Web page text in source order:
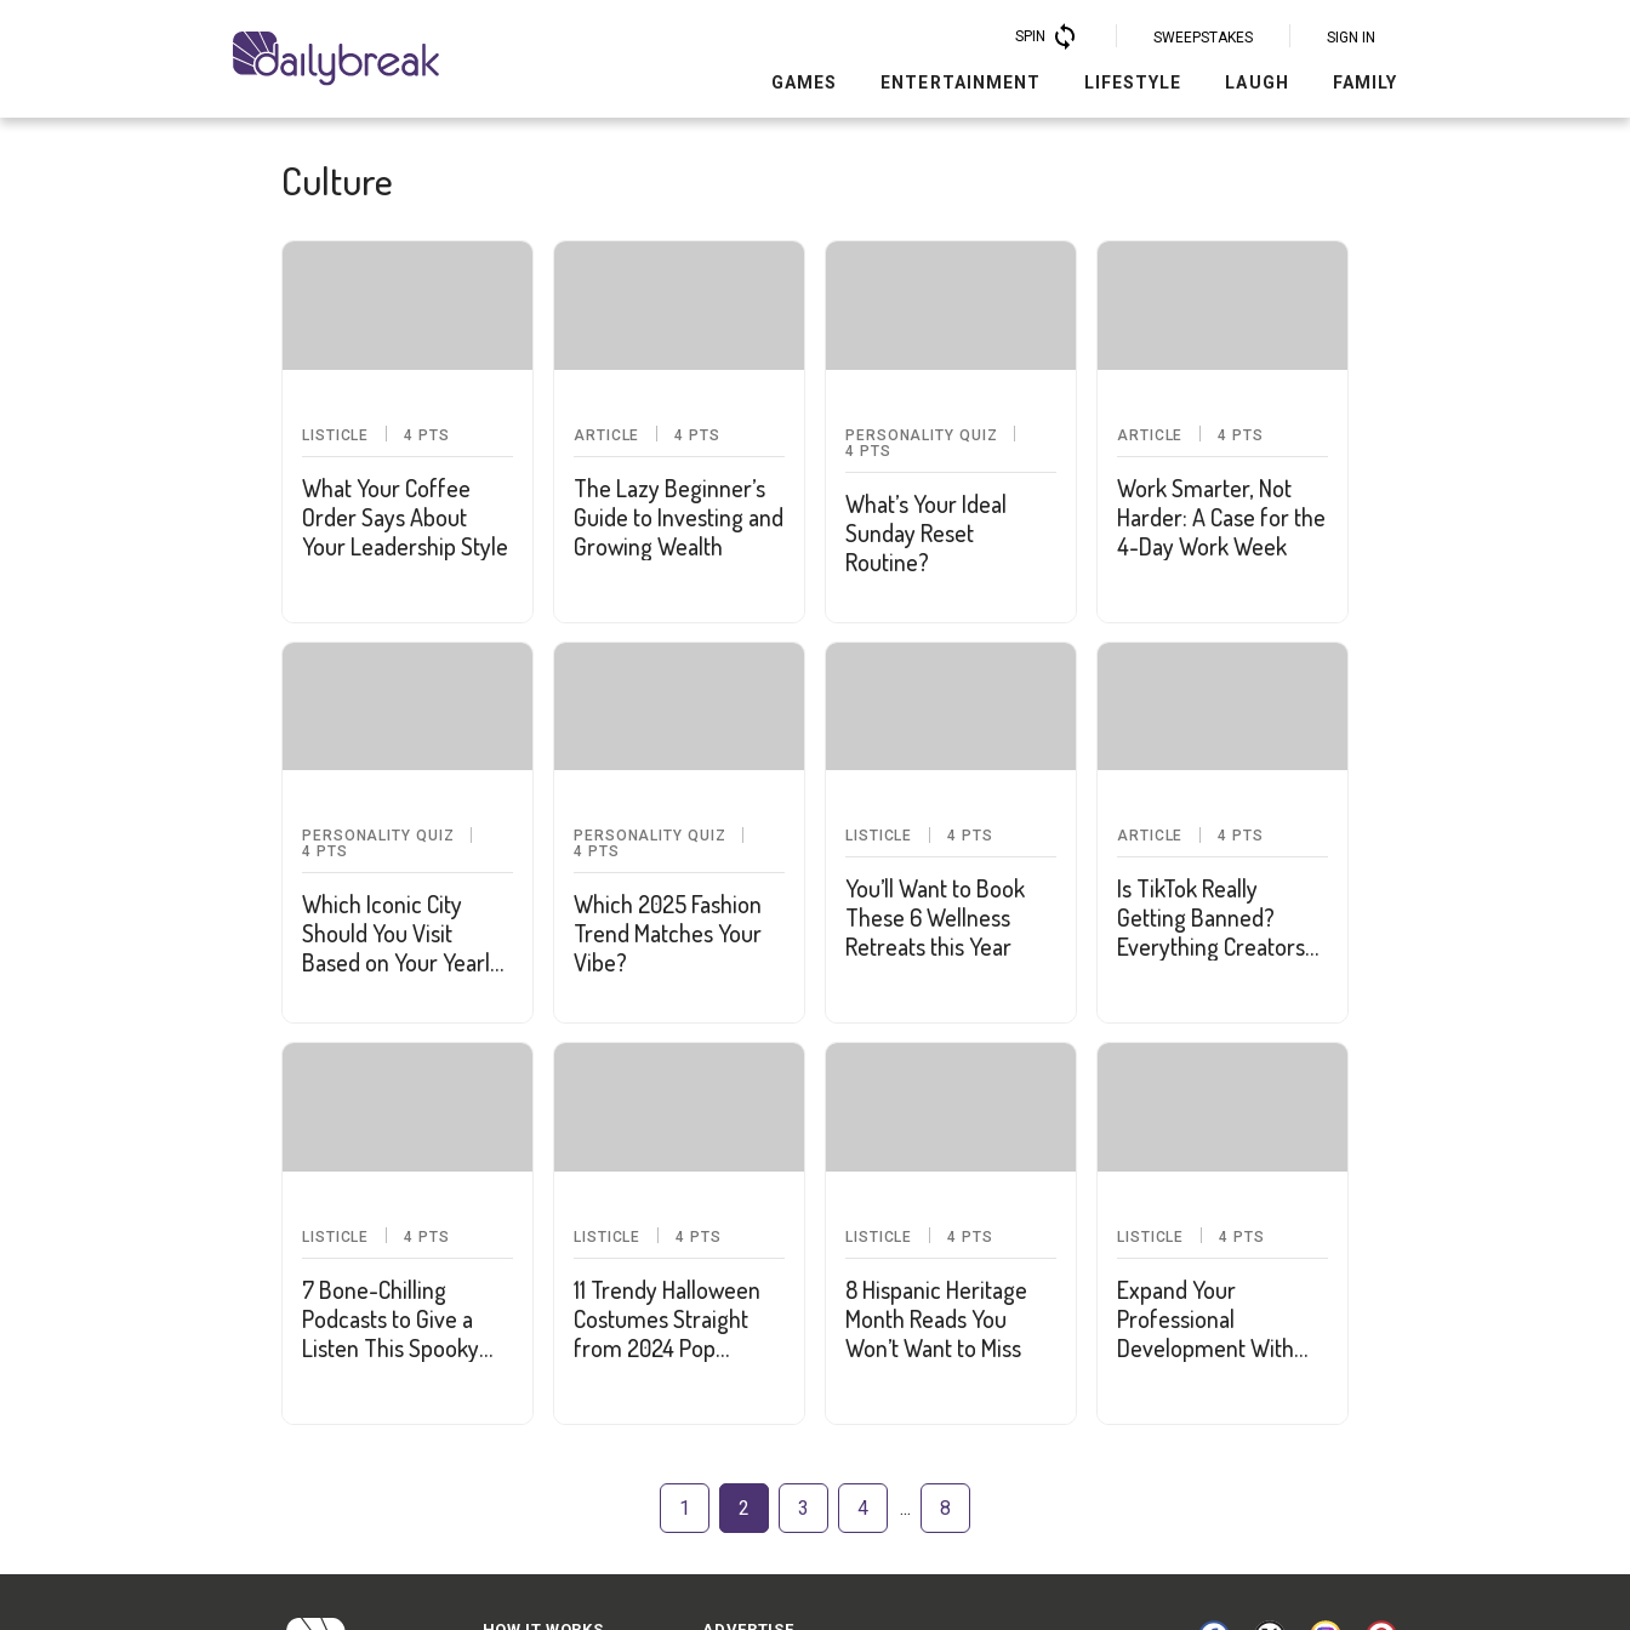
SPIN SWEEPSTAKES SIGN IN
GAMES ENTERTAINMENT LIFESTYLE LAUGH FAMILY
Culture
LISTICLE 4 PTS
What Your Coffee
Order Says About
Your Leadership Style
ARTICLE 4 PTS
The Lazy Beginner’s
Guide to Investing and
Growing Wealth
PERSONALITY QUIZ
4 PTS
What’s Your Ideal
Sunday Reset
Routine?
ARTICLE 4 PTS
Work Smarter, Not
Harder: A Case for the
4-Day Work Week
PERSONALITY QUIZ
4 PTS
Which Iconic City
Should You Visit
Based on Your Yearly
PERSONALITY QUIZ
4 PTS
Which 2025 Fashion
Trend Matches Your
Vibe?
LISTICLE 4 PTS
You’ll Want to Book
These 6 Wellness
Retreats this Year
ARTICLE 4 PTS
Is TikTok Really
Getting Banned?
Everything Creators
LISTICLE 4 PTS
7 Bone-Chilling
Podcasts to Give a
Listen This Spooky
LISTICLE 4 PTS
11 Trendy Halloween
Costumes Straight
from 2024 Pop
LISTICLE 4 PTS
8 Hispanic Heritage
Month Reads You
Won’t Want to Miss
LISTICLE 4 PTS
Expand Your
Professional
Development With
1 2 3 4 8